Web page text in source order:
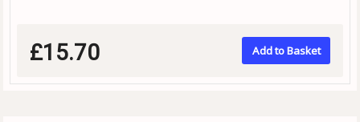
£15.70 Add to Basket